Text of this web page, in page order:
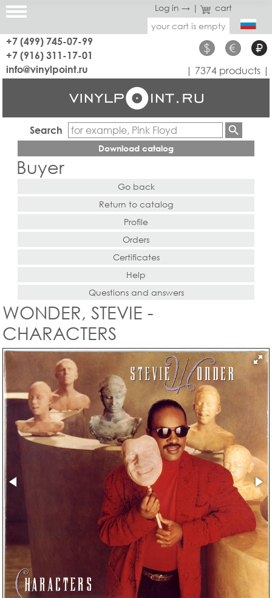
Log in → |
cart
your cart is empty
+7 (499) 745-07-99
+7 (916) 311-17-01
$ € ₽
info@vinylpoint.ru | 7374 products |
Search
Download catalog
Buyer
Go back
Return to catalog
Profile
Orders
Certificates
Help
Questions and answers
WONDER, STEVIE -
CHARACTERS